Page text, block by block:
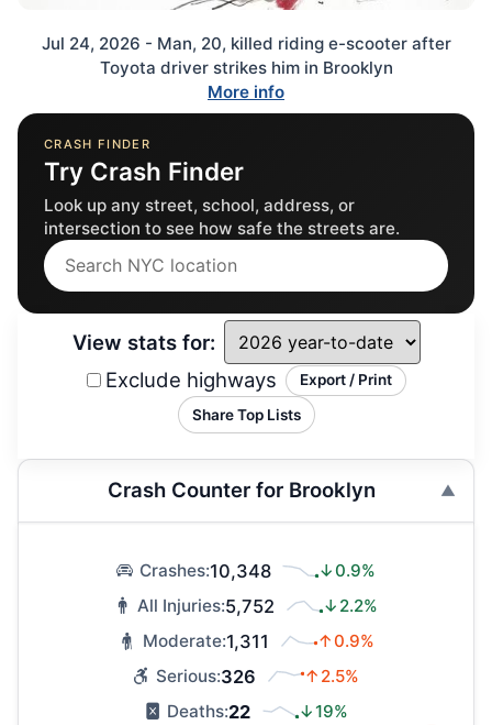
Jul 24, 2026 - Man, 20, killed riding e-scooter after
Toyota driver strikes him in Brooklyn
More info
View stats for:
Exclude highways
Export / Print
Share Top Lists
Crash Counter for Brooklyn
Crashes:10,348
↓0.9%
All Injuries:5,752
↓2.2%
Moderate:1,311
↑0.9%
Serious:326
↑2.5%
Deaths:22 ↓19%
CRASH FINDER
Try Crash Finder
Look up any street, school, address, or
intersection to see how safe the streets are.